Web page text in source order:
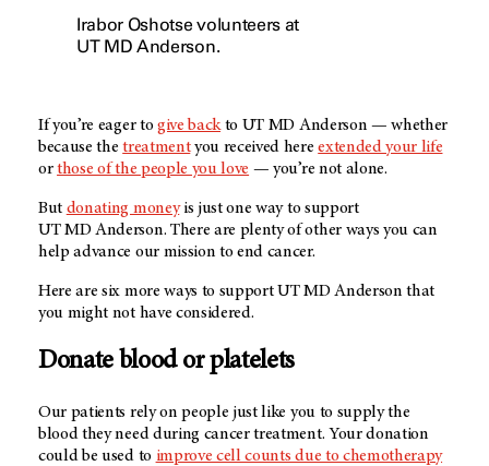
Irabor Oshotse volunteers at
UT MD Anderson.
If you’re eager togive backto UT MD Anderson — whether
because thetreatmentyou received hereextended your life
orthose of the people you love — you’re not alone.
But donating moneyis just one way to support
UT MD Anderson. There are plenty of other ways you can
help advance our mission to end cancer.
Here are six more ways to supportUT MD Anderson that
you might not have considered.
Donate blood or platelets
Our patients rely on people just like you to supply the
blood they need during cancer treatment. Your donation
could be used to improve cell counts due to chemotherapy